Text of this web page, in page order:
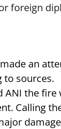
foreign
an
to sources.
ANI the fire
Calling